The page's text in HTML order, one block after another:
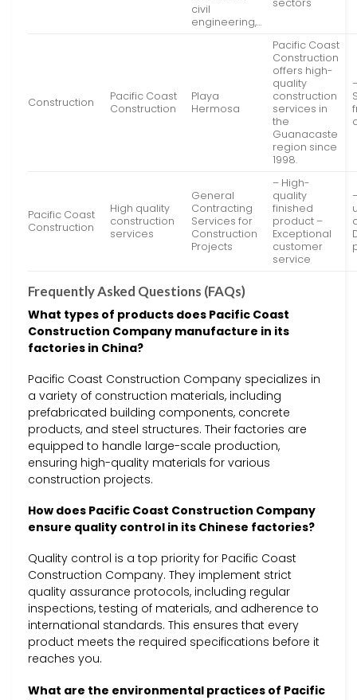
civil
engineering,…
sectors
Construction
Pacific Coast
Construction
Playa
Hermosa
Pacific Coast
Construction
offers high-
quality
construction
services in
the
Guanacaste
region since
1998.
Pacific Coast
Construction
High quality
construction
services
General
Contracting
Services for
Construction
Projects
– High-
quality
finished
product –
Exceptional
customer
service
Frequently Asked Questions (FAQs)
What types of products does Pacific Coast
Construction Company manufacture in its
factories in China?
Pacific Coast Construction Company specializes in
a variety of construction materials, including
prefabricated building components, concrete
products, and steel structures. Their factories are
equipped to handle large-scale production,
ensuring high-quality materials for various
construction projects.
How does Pacific Coast Construction Company
ensure quality control in its Chinese factories?
Quality control is a top priority for Pacific Coast
Construction Company. They implement strict
quality assurance protocols, including regular
inspections, testing of materials, and adherence to
international standards. This ensures that every
product meets the required specifications before it
reaches you.
What are the environmental practices of Pacific